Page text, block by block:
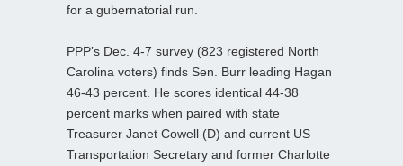
for a gubernatorial run.
PPP’s Dec. 4-7 survey (823 registered North
Carolina voters) finds Sen. Burr leading Hagan
46-43 percent. He scores identical 44-38
percent marks when paired with state
Treasurer Janet Cowell (D) and current US
Transportation Secretary and former Charlotte